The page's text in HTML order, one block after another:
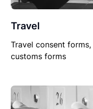
Travel
Travel consent
customs forms